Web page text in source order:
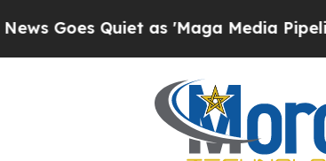
as 'Maga Media Pipeline'